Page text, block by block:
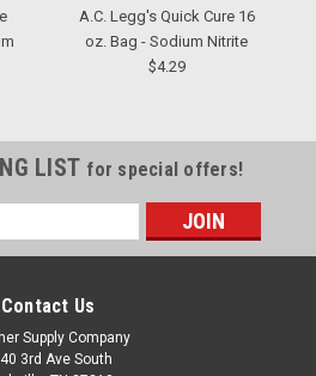
A.C. Legg's Quick Cure 16
oz. Bag - Sodium Nitrite
$4.29
LIST for special offers!
Contact Us
Supply Company
3rd Ave South